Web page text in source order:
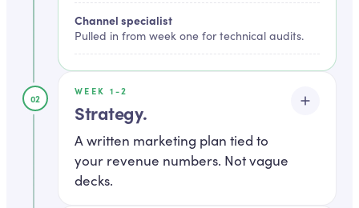
Channel specialist
Pulled in from week one for technical audits.
02
WEEK 1-2
Strategy.
A written marketing plan tied to
your revenue numbers. Not vague
decks.